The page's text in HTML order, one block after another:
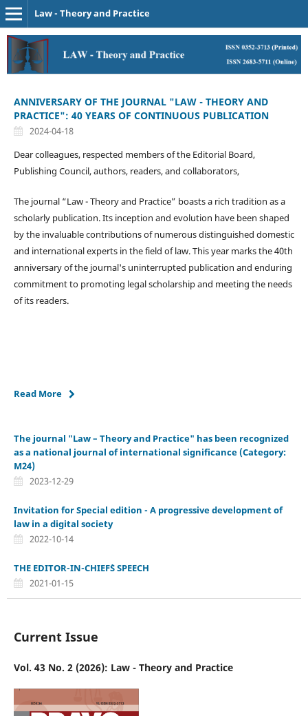
Law - Theory and Practice
ANNIVERSARY OF THE JOURNAL "LAW - THEORY AND
PRACTICE": 40 YEARS OF CONTINUOUS PUBLICATION
2024-04-18
Dear colleagues, respected members of the Editorial Board,
Publishing Council, authors, readers, and collaborators,
The journal “Law - Theory and Practice” boasts a rich tradition as a
scholarly publication. Its inception and evolution have been shaped
by the invaluable contributions of numerous distinguished domestic
and international experts in the field of law. This year marks the 40th
anniversary of the journal's uninterrupted publication and enduring
commitment to promoting legal scholarship and meeting the needs
of its readers.
Read More
The journal "Law – Theory and Practice" has been recognized
as a national journal of international significance (Category:
M24)
2023-12-29
Invitation for Special edition - A progressive development of
law in a digital society
2022-10-14
THE EDITOR-IN-CHIEF`S SPEECH
2021-01-15
Current Issue
Vol. 43 No. 2 (2026): Law - Theory and Practice